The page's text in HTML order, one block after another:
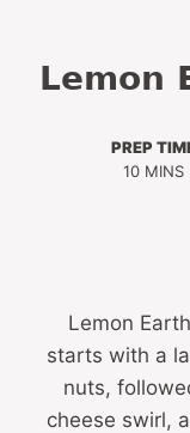
Lemon
PREP
10 MINS
Lemon
starts with a
nuts,
cheese swirl,